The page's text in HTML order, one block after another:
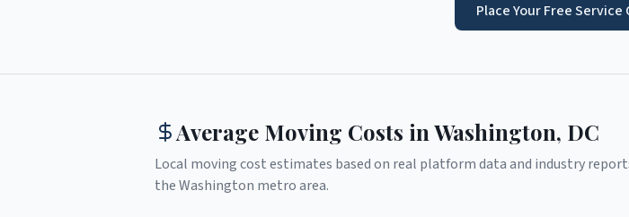
Place Your Free
Average Moving Costs in Washington, DC
Local moving cost estimates based on real platform data and industry
theWashington metro area.